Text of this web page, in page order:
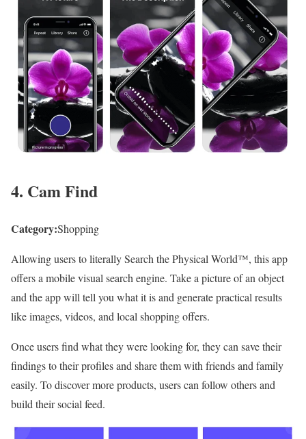
4. Cam Find
Category:Shopping
Allowing users to literally Search the Physical World™, this app
offers a mobile visual search engine. Take a picture of an object
and the app will tell you what it is and generate practical results
like images, videos, and local shopping offers.
Once users find what they were looking for, they can save their
findings to their profiles and share them with friends and family
easily. To discover more products, users can follow others and
build their social feed.